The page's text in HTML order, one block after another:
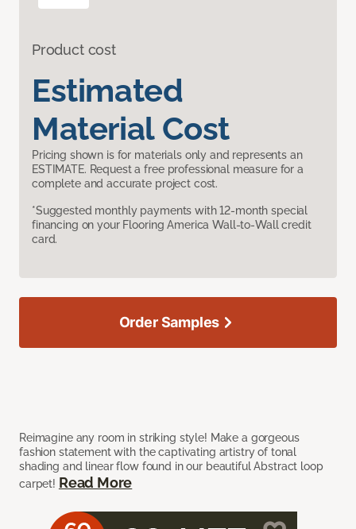
Product cost
Estimated
Material Cost
Pricing shown is for materials only and represents an
ESTIMATE. Request a free professional measure for a
complete and accurate project cost.
*Suggested monthly payments with 12-month special
financing on your Flooring America Wall-to-Wall credit
card.
Reimagine any room in striking style! Make a gorgeous
fashion statement with the captivating artistry of tonal
shading and linear flow found in our beautiful Abstract loop
carpet! Read More
Order Samples